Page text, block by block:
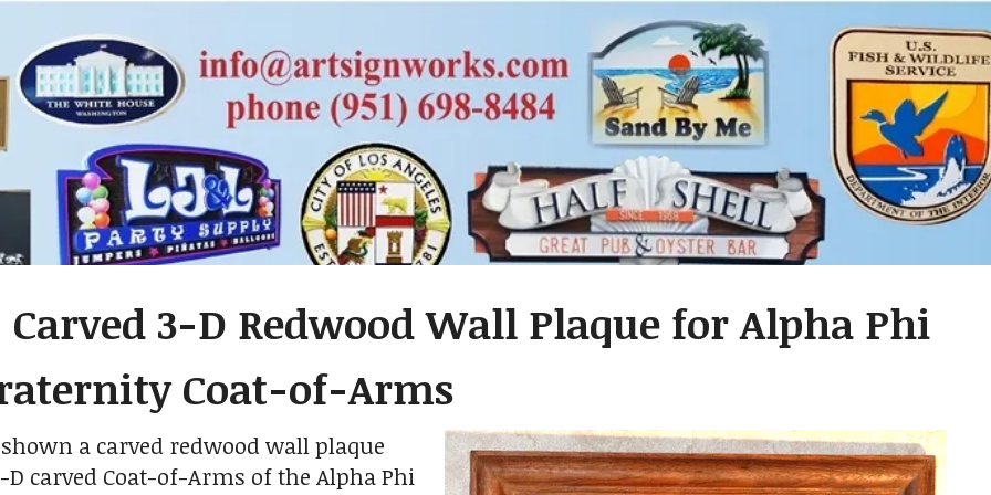
Carved 3-D Redwood Wall Plaque for Alpha Phi
Coat-of-Arms
a carved redwood wall plaque
carved Coat-of-Arms of the Alpha Phi